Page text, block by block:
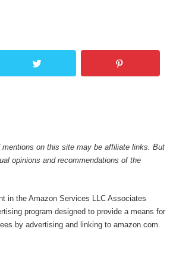
on this site may be affiliate links. But
opinions and recommendations of the
in the Amazon Services LLC Associates
program designed to provide a means for
by advertising and linking to amazon.com.